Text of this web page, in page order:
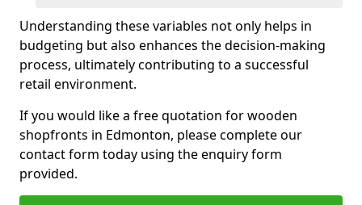
Understanding these variables not only helps in
budgeting but also enhances the decision-making
process, ultimately contributing to a successful
retail environment.
If you would like a free quotation for wooden
shopfronts in Edmonton, please complete our
contact form today using the enquiry form
provided.